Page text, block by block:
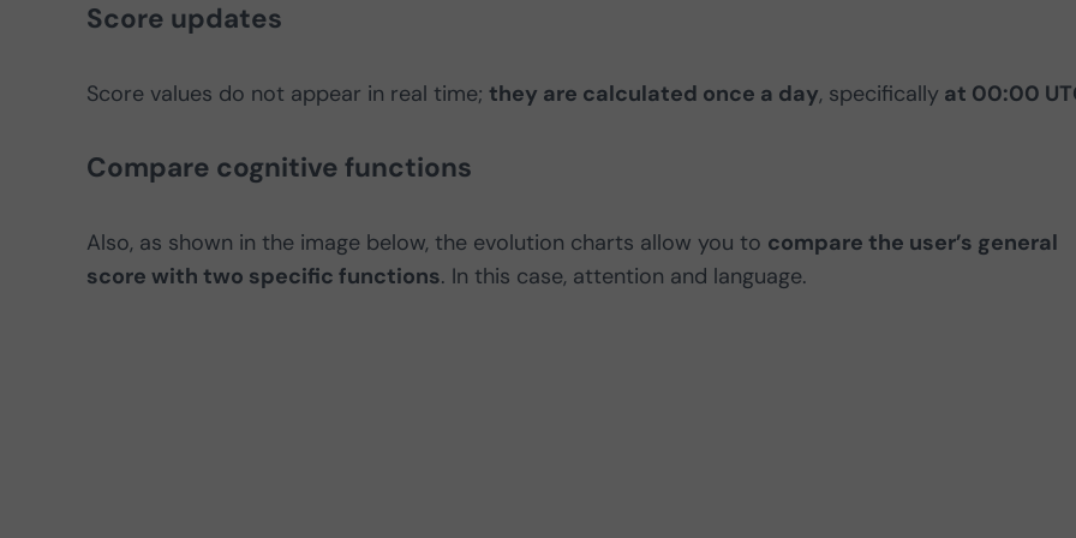
Score updates
Score values do not appear in real time; they are calculated once a day, specifically at 00:00
Compare cognitive functions
Also, as shown in the image below, the evolution charts allow you to compare the user’s general
score with two specific functions. In this case, attention and language.